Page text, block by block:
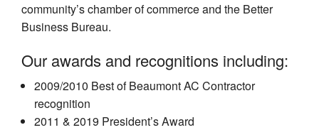
community’s chamber of commerce and the Better
Business Bureau.
Our awards and recognitions including:
2009/2010 Best of Beaumont AC Contractor
recognition
2011 & 2019 President’s Award